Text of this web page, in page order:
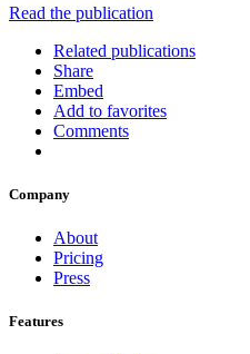
Read the publication
Related publications
Share
Embed
Add to favorites
Comments
Company
About
Pricing
Press
Features